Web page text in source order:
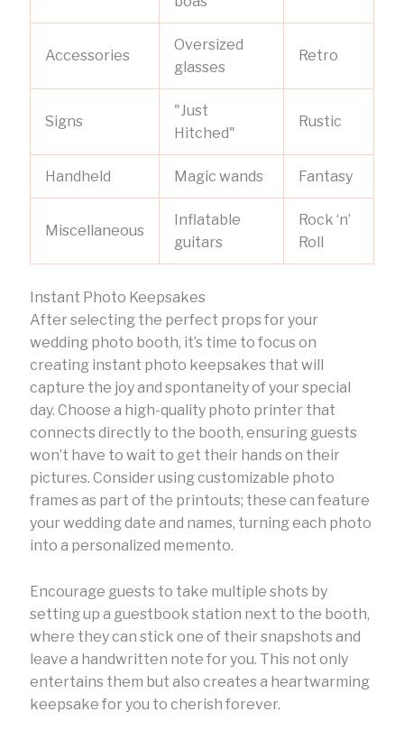
Accessories
Oversized
glasses
Retro
Signs
"Just
Hitched"
Rustic
Handheld Magic wands Fantasy
Miscellaneous
Inflatable
guitars
Rock ‘n’
Roll
Instant Photo Keepsakes
After selecting the perfect props for your
wedding photo booth, it’s time to focus on
creating instant photo keepsakes that will
capture the joy and spontaneity of your special
day. Choose a high-quality photo printer that
connects directly to the booth, ensuring guests
won’t have to wait to get their hands on their
pictures. Consider using customizable photo
frames as part of the printouts; these can feature
your wedding date and names, turning each photo
into a personalized memento.
Encourage guests to take multiple shots by
setting up a guestbook station next to the booth,
where they can stick one of their snapshots and
leave a handwritten note for you. This not only
entertains them but also creates a heartwarming
keepsake for you to cherish forever.